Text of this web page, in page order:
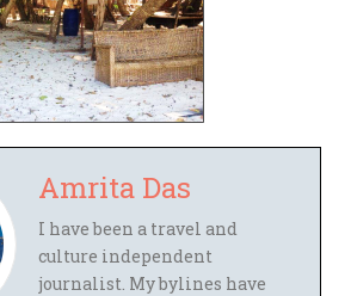
Amrita Das
I have been a travel and
culture independent
journalist. My bylines have